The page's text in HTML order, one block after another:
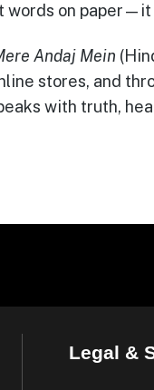
words on
Andaj Mein
stores, and
with truth,
Legal &